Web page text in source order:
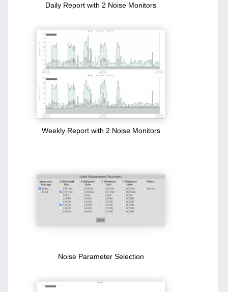
Daily Report with 2 Noise Monitors
Weekly Report with 2 Noise Monitors
Noise Parameter Selection